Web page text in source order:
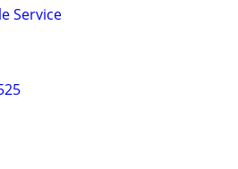
Service